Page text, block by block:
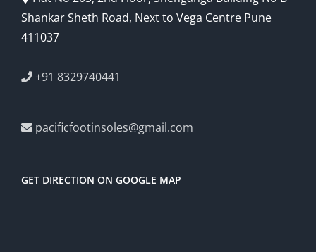
Shankar Sheth Road, Next to Vega Centre Pune
411037
+91 8329740441
pacificfootinsoles@gmail.com
GET DIRECTION ON GOOGLE MAP